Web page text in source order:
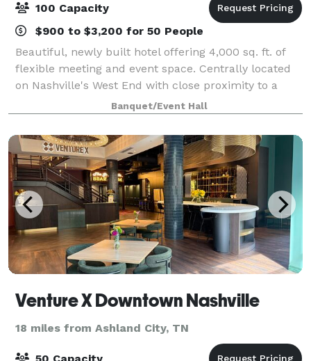
100 Capacity
$900 to $3,200 for 50 People
Beautiful, newly built hotel offering 4,000 sq. ft. of
flexible meeting and event space. Centrally located
on Nashville's West End with close proximity to a
number of universities, offsite venues and downtown
Nashville!
Banquet/Event Hall
Venture X Downtown Nashville
18 miles from Ashland City, TN